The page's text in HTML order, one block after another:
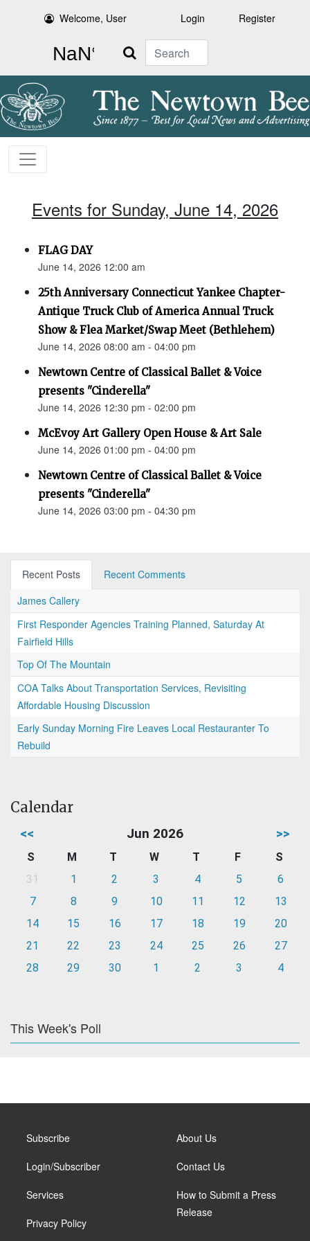
Welcome, User Login Register
Search
Events for Sunday, June 14, 2026
FLAG DAY
June 14, 2026 12:00 am
25th Anniversary Connecticut Yankee Chapter-
Antique Truck Club of America Annual Truck
Show & Flea Market/Swap Meet (Bethlehem)
June 14, 2026 08:00 am - 04:00 pm
Newtown Centre of Classical Ballet & Voice
presents "Cinderella"
June 14, 2026 12:30 pm - 02:00 pm
McEvoy Art Gallery Open House & Art Sale
June 14, 2026 01:00 pm - 04:00 pm
Newtown Centre of Classical Ballet & Voice
presents "Cinderella"
June 14, 2026 03:00 pm - 04:30 pm
Recent Posts
Recent Comments
James Callery
First Responder Agencies Training Planned, Saturday At
Fairfield Hills
Top Of The Mountain
COA Talks About Transportation Services, Revisiting
Affordable Housing Discussion
Early Sunday Morning Fire Leaves Local Restauranter To
Rebuild
Calendar
<< Jun 2026 >>
S M T W T F
S
31
1 2 3 4 5
6
7
8 9 10 11 12
13
14
15 16 17 18 19
20
21
22 23 24 25 26
27
28
29 30 1 2 3 4
This Week's Poll
Subscribe
Login/Subscriber
Services
Privacy Policy
About Us
Contact Us
How to Submit a Press
Release